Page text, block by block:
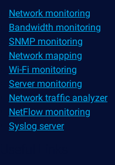
Network monitoring
Bandwidth monitoring
SNMP monitoring
Network mapping
Wi-Fi monitoring
Server monitoring
Network traffic analyzer
NetFlow monitoring
Syslog server